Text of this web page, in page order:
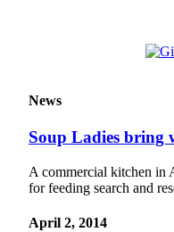
News
Soup Ladies bring
A commercial kitchen in
for feeding search and
April 2, 2014